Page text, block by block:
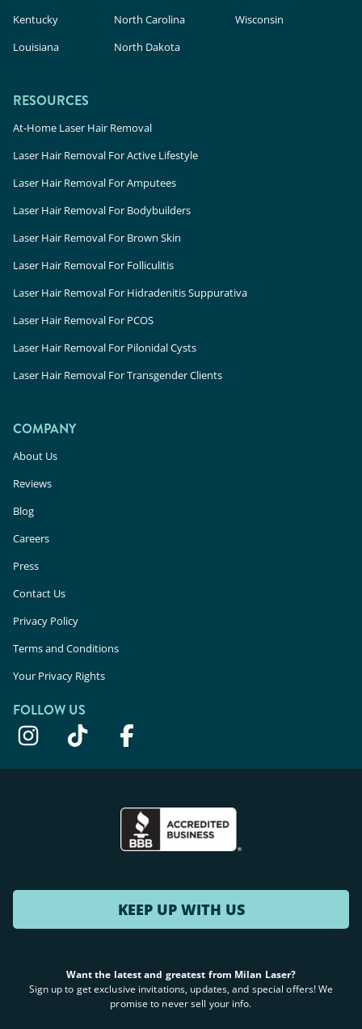
Kentucky
Louisiana
North Carolina
North Dakota
Wisconsin
RESOURCES
At-Home Laser Hair Removal
Laser Hair Removal For Active Lifestyle
Laser Hair Removal For Amputees
Laser Hair Removal For Bodybuilders
Laser Hair Removal For Brown Skin
Laser Hair Removal For Folliculitis
Laser Hair Removal For Hidradenitis Suppurativa
Laser Hair Removal For PCOS
Laser Hair Removal For Pilonidal Cysts
Laser Hair Removal For Transgender Clients
COMPANY
About Us
Reviews
Blog
Careers
Press
Contact Us
Privacy Policy
Terms and Conditions
Your Privacy Rights
FOLLOW US
KEEP UP WITH US
Want the latest and greatest from Milan Laser?
Sign up to get exclusive invitations, updates, and special offers! We
promise to never sell your info.